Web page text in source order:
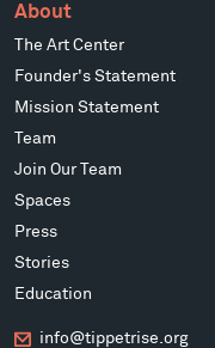
About
The Art Center
Founder's Statement
Mission Statement
Team
Join Our Team
Spaces
Press
Stories
Education
info@tippetrise.org